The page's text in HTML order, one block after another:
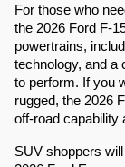
For those who
the 2026 Ford F-
powertrains,
technology, and a
to perform. If you
rugged, the 2026
off-road capability
SUV shoppers